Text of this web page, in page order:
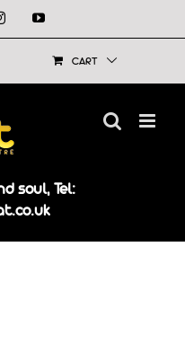
InstagramYouTube
CART
soul, Tel: